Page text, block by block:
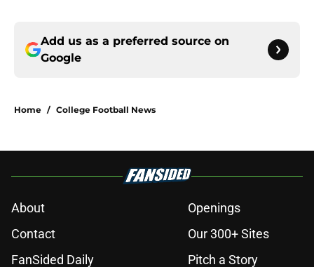
Add us as a preferred source on
Google
Home / College Football News
About
Openings
Contact
Our 300+ Sites
FanSided Daily
Pitch a Story